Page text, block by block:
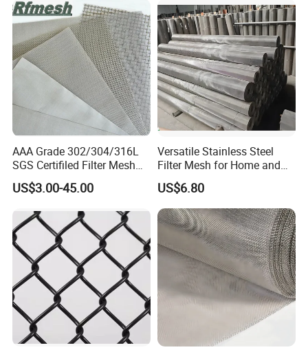
AAA Grade 302/304/316L
SGS Certifiled Filter Mesh
Stainless Steel Wire Mesh
100 200 300 400 500
US$3.00-45.00
Versatile Stainless Steel
Filter Mesh for Home and
Commercial Applications
US$6.80